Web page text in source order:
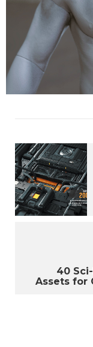
40
Assets for